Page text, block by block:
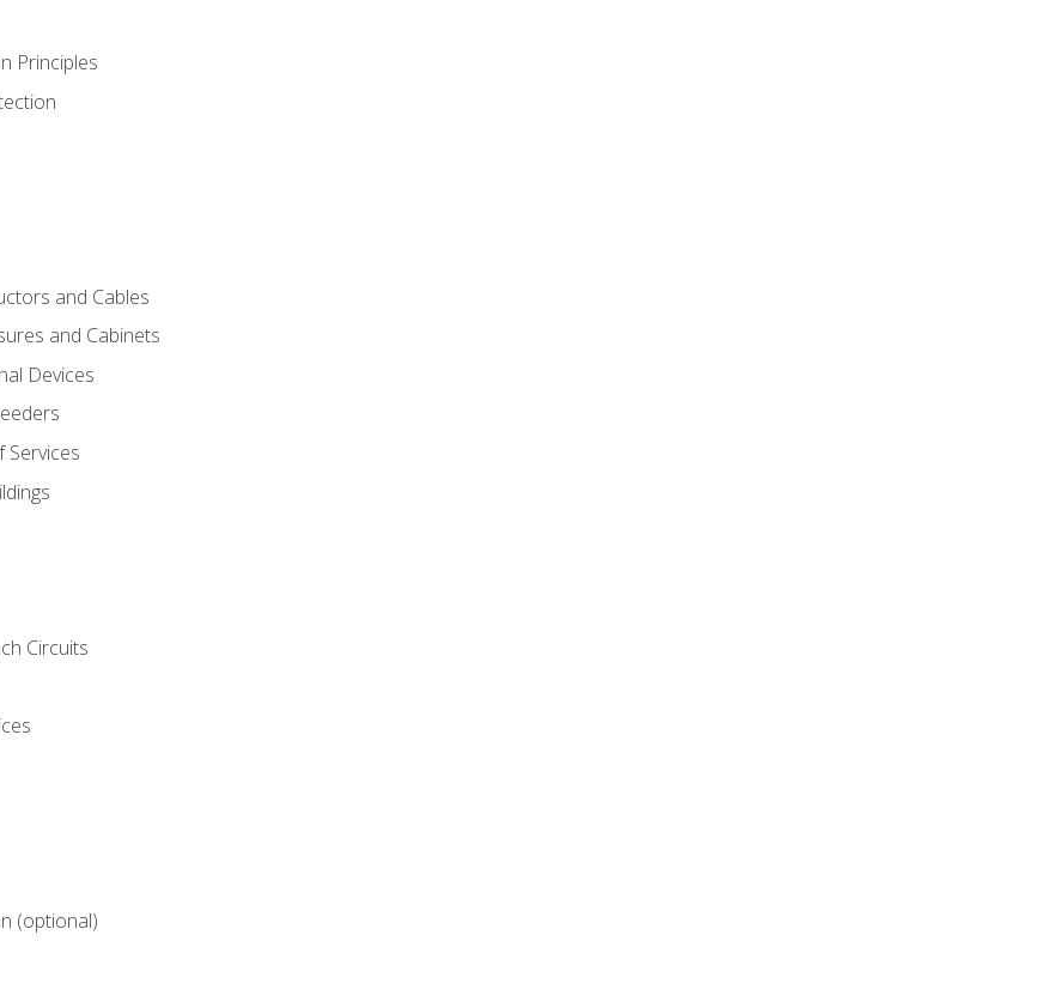
Principles
and Cables
and Cabinets
Devices
Services
Circuits
(optional)